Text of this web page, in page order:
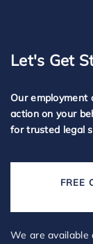
Let's Get
Our employment
action on your
for trusted legal
FREE
We are available